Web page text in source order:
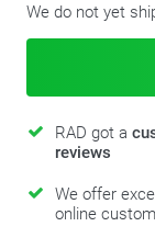
We do not yet
RAD got a
reviews
We offer
online